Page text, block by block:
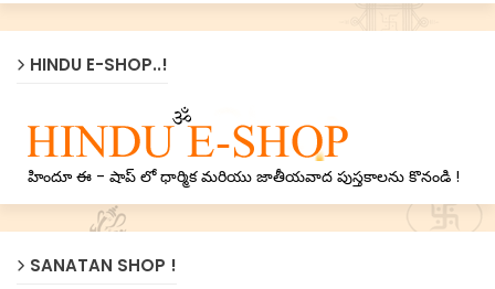
HINDU E-SHOP..!
హిందూ ఈ - షాప్ లో ధార్మిక మరియు జాతీయవాద పుస్తకాలను కొనండి !
SANATAN SHOP !